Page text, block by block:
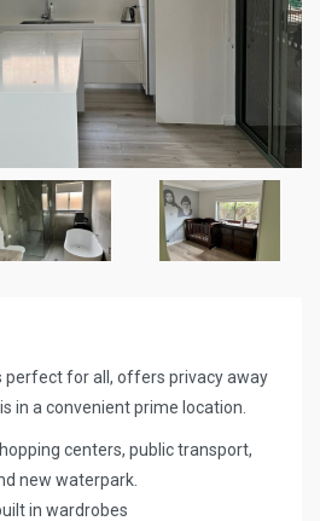
perfect for all, offers privacy away
in a convenient prime location.
centers, public transport,
new waterpark.
in wardrobes